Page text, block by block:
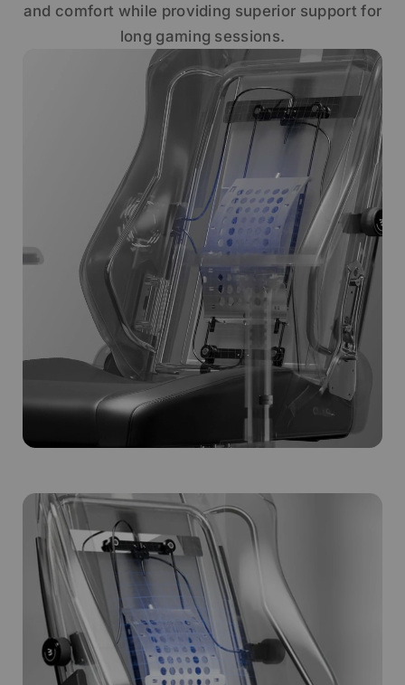
and comfort while providing superior support for
long gaming sessions.